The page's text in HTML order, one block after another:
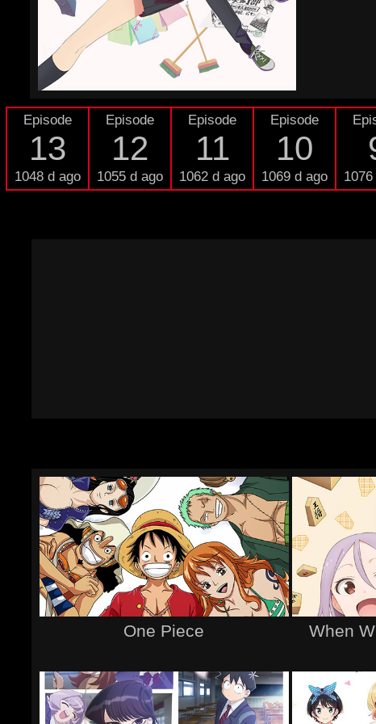
Episode
13
1048 d ago
Episode
12
1055 d ago
Episode
11
1062 d ago
Episode
10
1069 d ago
One Piece
When